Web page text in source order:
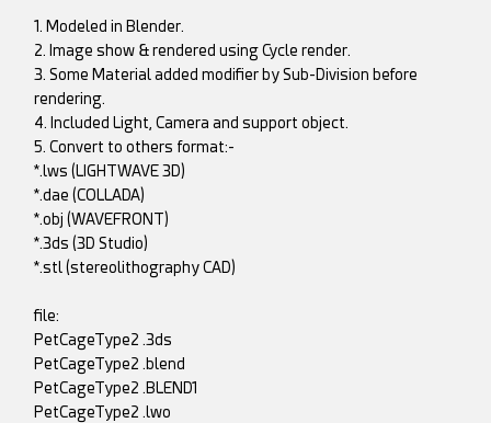
1. Modeled in Blender.
2. Image show & rendered using Cycle render.
3. Some Material added modifier by Sub-Division before
rendering.
4. Included Light, Camera and support object.
5. Convert to others format:-
*.lws (LIGHTWAVE 3D)
*.dae (COLLADA)
*.obj (WAVEFRONT)
*.3ds (3D Studio)
*.stl (stereolithography CAD)
file:
PetCageType2 .3ds
PetCageType2 .blend
PetCageType2 .BLEND1
PetCageType2 .lwo